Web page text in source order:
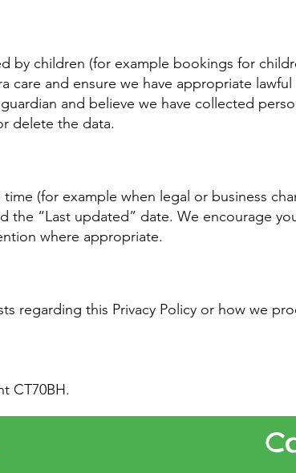
by children (for example bookings for
care and ensure we have appropriate
and believe we have collected
delete the data.
(for example when legal or business
the “Last updated” date. We encourage
where appropriate.
regarding this Privacy Policy or how we
CT70BH.